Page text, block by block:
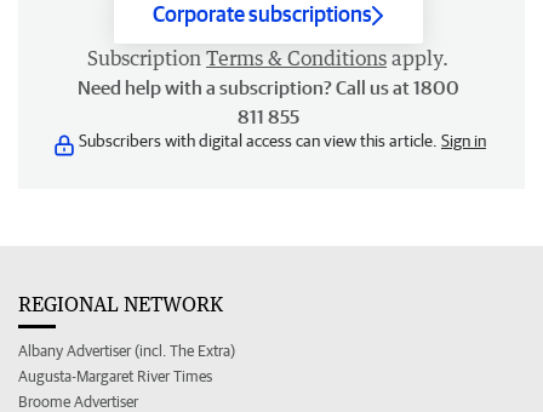
Corporate subscriptions
Subscription Terms & Conditions apply.
Need help with a subscription? Call us at 1800
811 855
Subscribers with digital access can view this article. Sign in
REGIONAL NETWORK
Albany Advertiser (incl. The Extra)
Augusta-Margaret River Times
Broome Advertiser